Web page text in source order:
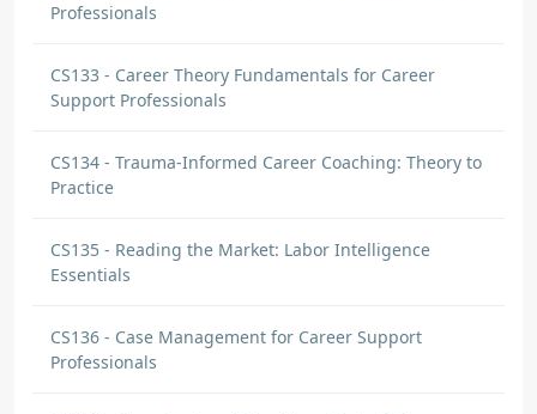
Professionals
CS133 - Career Theory Fundamentals for Career
Support Professionals
CS134 - Trauma-Informed Career Coaching: Theory to
Practice
CS135 - Reading the Market: Labor Intelligence
Essentials
CS136 - Case Management for Career Support
Professionals